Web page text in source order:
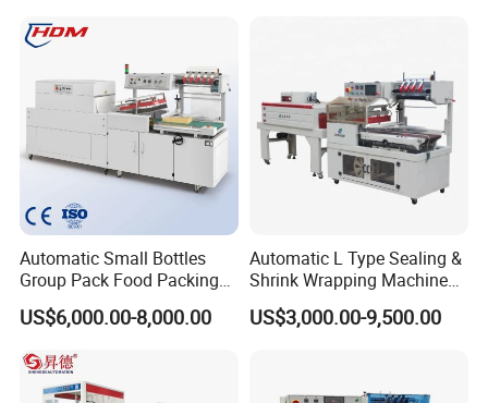
Automatic Small Bottles
Group Pack Food Packing
POF Shrink Wrap Packing
Machine
US$6,000.00-8,000.00
Automatic L Type Sealing &
Shrink Wrapping Machine
Cosmetics Boxes Books
Food Boxes Shrink
Wrapper
US$3,000.00-9,500.00